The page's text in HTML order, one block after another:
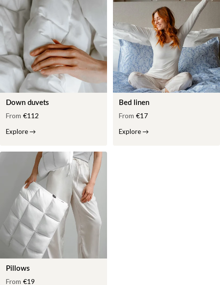
Down duvets
From €112
Explore→
Bed linen
From €17
Explore→
Pillows
From €19